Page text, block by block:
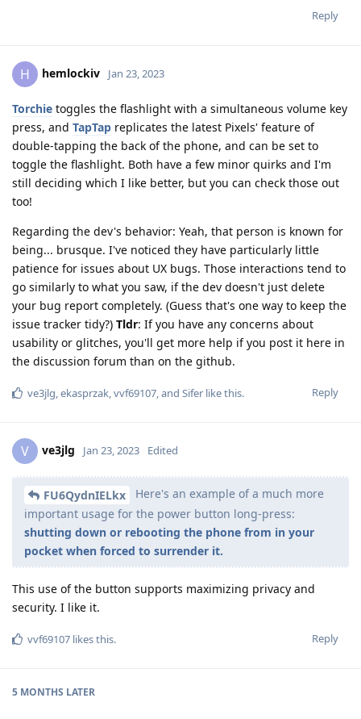
Reply
H hemlockiv Jan 23, 2023
Torchie toggles the flashlight with a simultaneous volume key
press, and TapTap replicates the latest Pixels' feature of
double-tapping the back of the phone, and can be set to
toggle the flashlight. Both have a few minor quirks and I'm
still deciding which I like better, but you can check those out
too!
Regarding the dev's behavior: Yeah, that person is known for
being... brusque. I've noticed they have particularly little
patience for issues about UX bugs. Those interactions tend to
go similarly to what you saw, if the dev doesn't just delete
your bug report completely. (Guess that's one way to keep the
issue tracker tidy?) Tldr: If you have any concerns about
usability or glitches, you'll get more help if you post it here in
the discussion forum than on the github.
Reply
ve3jlg,ekasprzak,vvf69107, and Sifer like this.
V ve3jlg Jan 23, 2023 Edited
FU6QydnIELkx
Here's an example of a much more
important usage for the power button long-press:
shutting down or rebooting the phone from in your
pocket when forced to surrender it.
This use of the button supports maximizing privacy and
security. I like it.
Reply
vvf69107 likes this.
5 MONTHS LATER